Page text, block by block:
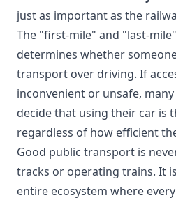
just as important as the
The "first-mile" and "last-
determines whether
transport over driving. If
inconvenient or unsafe,
decide that using their car is
regardless of how efficient
Good public transport is
tracks or operating trains. It
entire ecosystem where